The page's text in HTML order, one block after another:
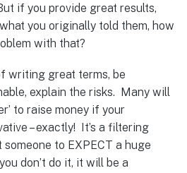
if you provide great results,
you originally told them, how
with that?
writing great terms, be
explain the risks. Many will
to raise money if your
– exactly! It’s a filtering
someone to EXPECT a huge
don’t do it, it will be a